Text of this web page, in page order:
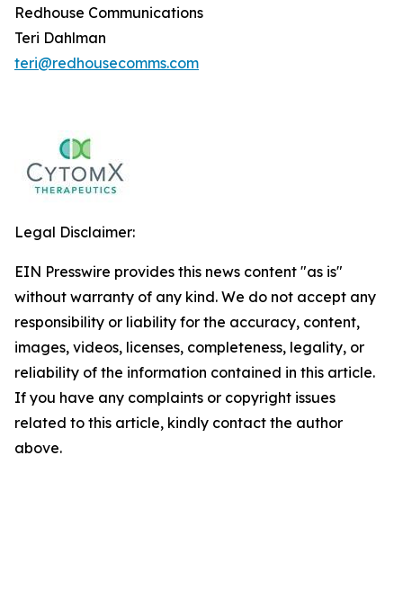
Redhouse Communications
Teri Dahlman
teri@redhousecomms.com
Legal Disclaimer:
EIN Presswire provides this news content "as is"
without warranty of any kind. We do not accept any
responsibility or liability for the accuracy, content,
images, videos, licenses, completeness, legality, or
reliability of the information contained in this article.
If you have any complaints or copyright issues
related to this article, kindly contact the author
above.